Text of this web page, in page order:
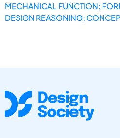
MECHANICAL FUNCTION;
DESIGN REASONING;